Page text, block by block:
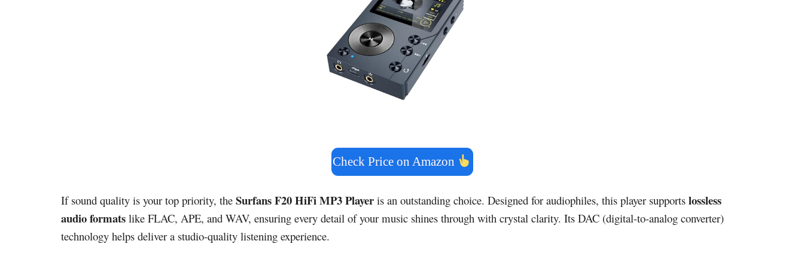
Check Price on Amazon
If sound quality is your top priority, the Surfans F20 HiFi MP3 Player is an outstanding choice. Designed for audiophiles, this player supports lossless
audio formats like FLAC, APE, and WAV, ensuring every detail of your music shines through with crystal clarity. Its DAC (digital-to-analog converter)
technology helps deliver a studio-quality listening experience.